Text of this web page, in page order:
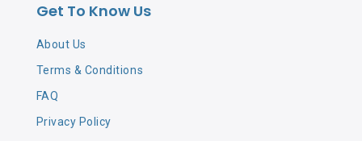
Get To Know Us
About Us
Terms & Conditions
FAQ
Privacy Policy